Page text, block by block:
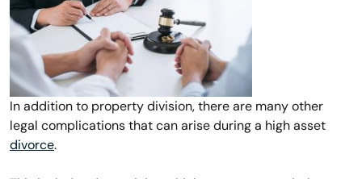
In addition to property division, there are many other
legal complications that can arise during a high asset
divorce.